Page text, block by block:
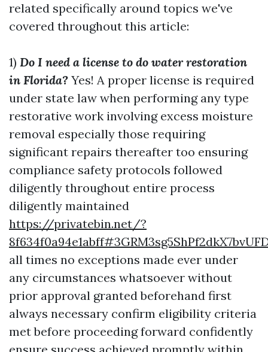
related specifically around topics we've
covered throughout this article:
1) Do I need a license to do water restoration
in Florida? Yes! A proper license is required
under state law when performing any type
restorative work involving excess moisture
removal especially those requiring
significant repairs thereafter too ensuring
compliance safety protocols followed
diligently throughout entire process
diligently maintained
https://privatebin.net/?
all times no exceptions made ever under
any circumstances whatsoever without
prior approval granted beforehand first
always necessary confirm eligibility criteria
met before proceeding forward confidently
ensure success achieved promptly within